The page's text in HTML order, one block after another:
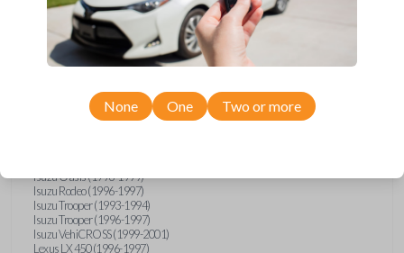
GMC Vandura (1990-1996)
GMC Yukon (1992-1994)
Honda Accord (1995-1996)
Honda Odyssey (1995-1998)
Honda Passport (1996-1997)
Hyundai Elantra (1996-2000)
Hyundai Sonata (1994-2000)
Hyundai Tiburon (1997-2001)
Isuzu Oasis (1996-1999)
Isuzu Rodeo (1996-1997)
Isuzu Trooper (1993-1994)
Isuzu Trooper (1996-1997)
Isuzu VehiCROSS (1999-2001)
Lexus LX 450 (1996-1997)
None One Two or more